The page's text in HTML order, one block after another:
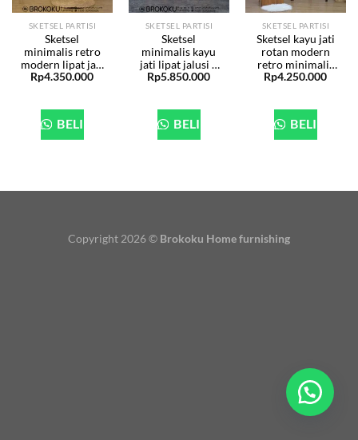
SKETSEL PARTISI
Sketsel
minimalis retro
modern lipat jati
rotan BHF-231
Rp4.350.000
BELI
SKETSEL PARTISI
Sketsel
minimalis kayu
jati lipat jalusi 4
daun BHF-230
Rp5.850.000
BELI
SKETSEL PARTISI
Sketsel kayu jati
rotan modern
retro minimalis
lipat BHF-229
Rp4.250.000
BELI
Copyright 2026 © Brokoku Home furnishing